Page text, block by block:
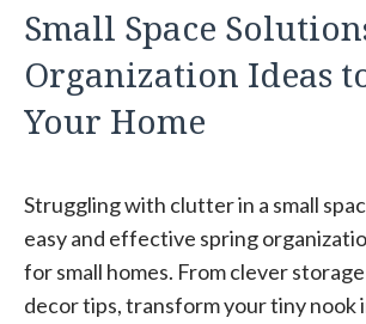
Small Space
Organization Ideas
Your Home
Struggling with clutter in a small
easy and effective spring
for small homes. From clever
decor tips, transform your tiny nook